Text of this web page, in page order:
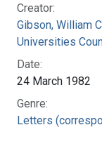
Creator:
Gibson, William
Universities
Date:
24 March 1982
Genre:
Letters